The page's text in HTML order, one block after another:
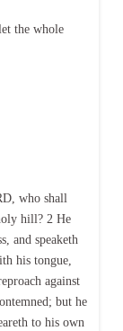
the whole
who shall
hill? 2 He
and speaketh
his tongue,
against
but he
to his own